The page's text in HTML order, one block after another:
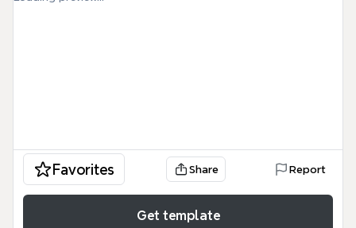
Favorites Share Report
Get template